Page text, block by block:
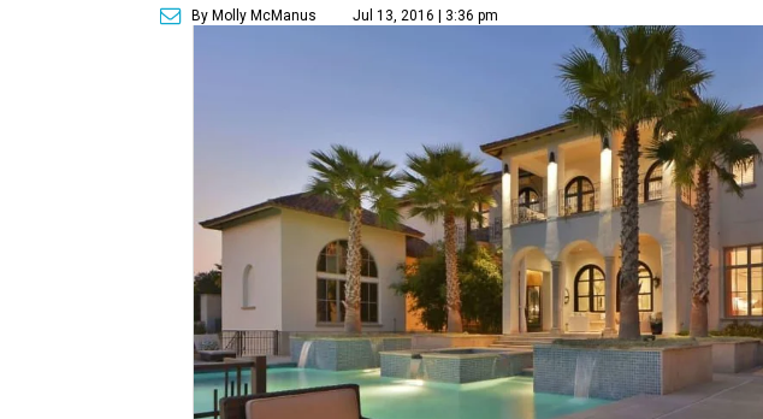
By Molly McManus Jul 13, 2016 | 3:36 pm